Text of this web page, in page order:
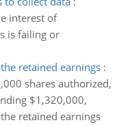
interest of
is failing or
retained earnings:
shares authorized,
$1,320,000,
retained earnings